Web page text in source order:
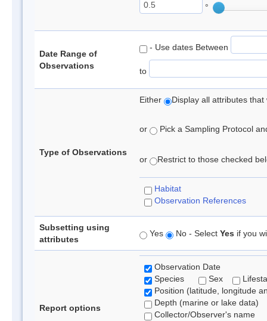
°
Date Range of
Observations
- Use dates Between
to
Type of Observations
Either Display all attributes
or Pick a Sampling Protocol
or Restrict to those checked
Habitat
Observation References
Subsetting using
attributes
Yes No - Select Yes if you
Report options
Observation Date
Species
Sex
Position (latitude, longitude
Depth (marine or lake data)
Collector/Observer's name